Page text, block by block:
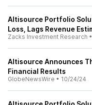
Altisource Portfolio
Loss, Lags Revenue
Zacks Investment Research •
Altisource Announces
Financial Results
GlobeNewsWire • 10/24/24